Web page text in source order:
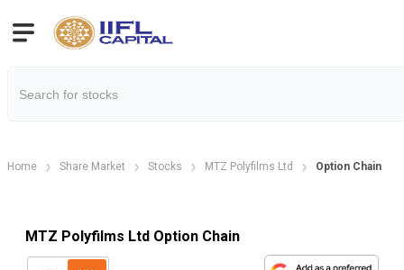
Home Share Market Stocks MTZ Polyfilms Ltd Option Chain
MTZ Polyfilms Ltd Option Chain